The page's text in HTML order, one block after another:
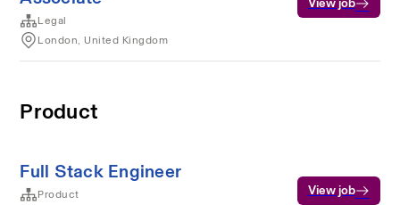
Legal
London, United Kingdom
View job
Product
Full Stack Engineer
Product
View job